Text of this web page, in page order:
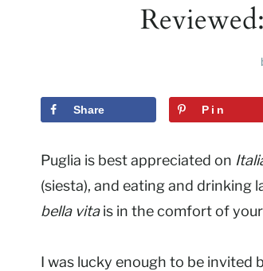
Share Pin
Puglia is best appreciated on
(siesta), and eating and drinking
bella vitais in the comfort of
I was lucky enough to be invited